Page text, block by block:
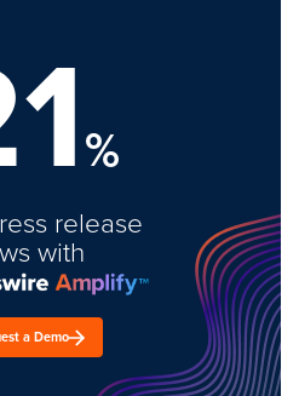
%
release
with
a Demo